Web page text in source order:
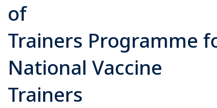
of
Trainers Programme
National Vaccine
Trainers